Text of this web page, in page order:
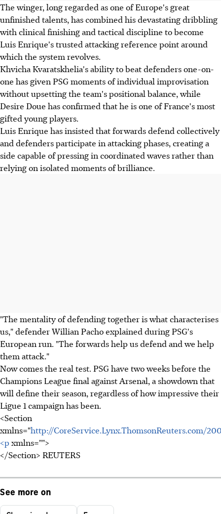
The winger, long regarded as one of Europe's great
unfinished talents, has combined his devastating dribbling
with clinical finishing and tactical discipline to become
Luis Enrique's trusted attacking reference point around
which the system revolves.
Khvicha Kvaratskhelia's ability to beat defenders one-on-
one has given PSG moments of individual improvisation
without upsetting the team's positional balance, while
Desire Doue has confirmed that he is one of France's most
gifted young players.
Luis Enrique has insisted that forwards defend collectively
and defenders participate in attacking phases, creating a
side capable of pressing in coordinated waves rather than
relying on isolated moments of brilliance.
"The mentality of defending together is what characterises
us," defender Willian Pacho explained during PSG's
European run. "The forwards help us defend and we help
them attack."
Now comes the real test. PSG have two weeks before the
Champions League final against Arsenal, a showdown that
will define their season, regardless of how impressive their
Ligue 1 campaign has been.
<Section
xmlns="http://CoreService.Lynx.ThomsonReuters.com/
<p xmlns="">
</Section> REUTERS
See more on